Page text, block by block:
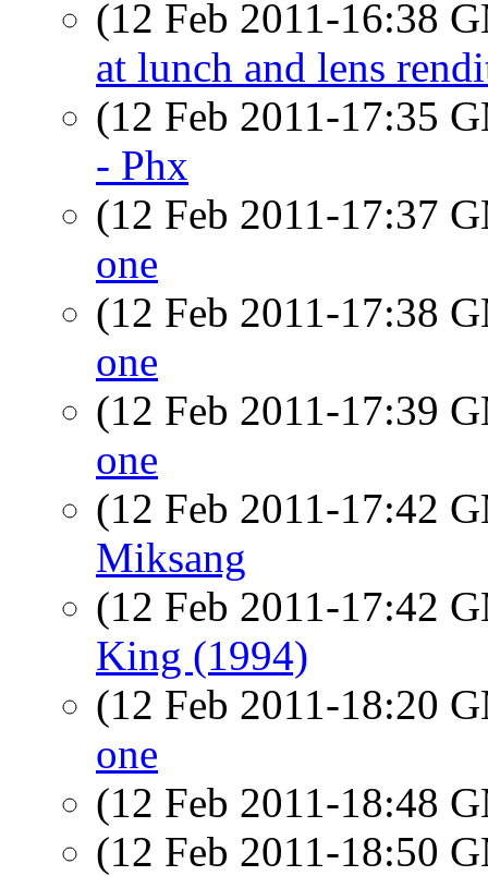
(12 Feb 2011-16:38
at lunch and lens
(12 Feb 2011-17:35
- Phx
(12 Feb 2011-17:37
one
(12 Feb 2011-17:38
one
(12 Feb 2011-17:39
one
(12 Feb 2011-17:42
Miksang
(12 Feb 2011-17:42
King (1994)
(12 Feb 2011-18:20
one
(12 Feb 2011-18:48
(12 Feb 2011-18:50